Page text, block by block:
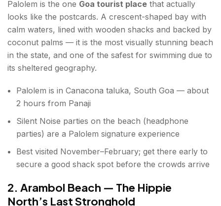
12. Bhagwan Mahaveer Sanctuary & Mollem
National Park
13. Mandovi River Evening Cruise
14. Fontainhas — Goa's Latin Quarter
15. Divar Island — No Crowds, All Atmosphere
16. Tambdi Surla Mahadeva Temple — Goa's
Oldest Temple
17. Saturday Night Market, Arpora — The Best
Market in Goa
Palolem is the one Goa tourist place that actually
looks like the postcards. A crescent-shaped bay with
calm waters, lined with wooden shacks and backed by
coconut palms — it is the most visually stunning beach
in the state, and one of the safest for swimming due to
its sheltered geography.
Palolem is in Canacona taluka, South Goa — about
2 hours from Panaji
Silent Noise parties on the beach (headphone
parties) are a Palolem signature experience
Best visited November–February; get there early to
secure a good shack spot before the crowds arrive
2. Arambol Beach — The Hippie
North’s Last Stronghold